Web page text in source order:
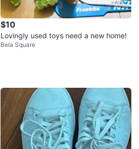
$10
Lovingly used toys need a new home!
Bela Square